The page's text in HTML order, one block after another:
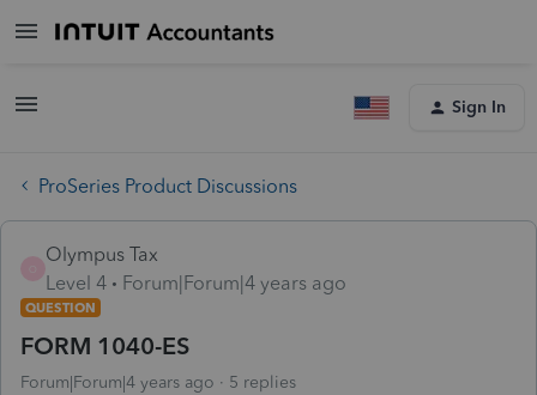
Sign In
ProSeries Product Discussions
Olympus Tax
Level 4
Forum|Forum|4 years ago
QUESTION
FORM 1040-ES
Forum|Forum|4 years ago 5 replies